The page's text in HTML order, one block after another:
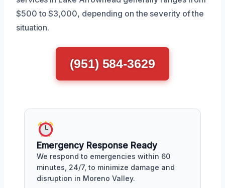
$500 to $3,000, depending on the severity of the
situation.
(951) 584-3629
Emergency Response Ready
We respond to emergencies within 60
minutes, 24/7, to minimize damage and
disruption in Moreno Valley.